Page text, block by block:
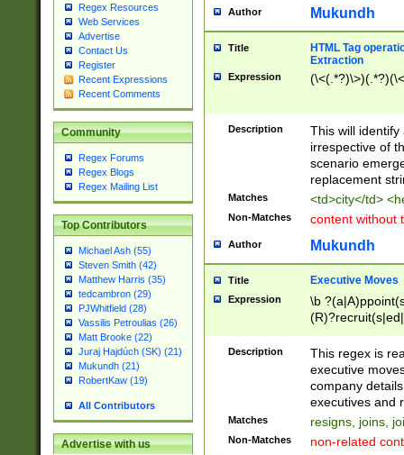
Regex Resources
Web Services
Advertise
Contact Us
Register
Recent Expressions
Recent Comments
Community
Regex Forums
Regex Blogs
Regex Mailing List
Top Contributors
Michael Ash (55)
Steven Smith (42)
Matthew Harris (35)
tedcambron (29)
PJWhitfield (28)
Vassilis Petroulias (26)
Matt Brooke (22)
Juraj Hajdúch (SK) (21)
Mukundh (21)
RobertKaw (19)
All Contributors
Advertise with us
Author Mukundh
Title
HTML Tag
Extraction
Expression
Description
This will
irrespective of
scenario
replacement
Matches <td>city</td>
Non-Matches content without
Author Mukundh
Title Executive Moves
Expression
\b
names(d)?|
reassumes
promoted to|
will succeed|
promoted to|
Description
This regex is
executive
company
executives and
Matches resigns, joins,
Non-Matches non-related